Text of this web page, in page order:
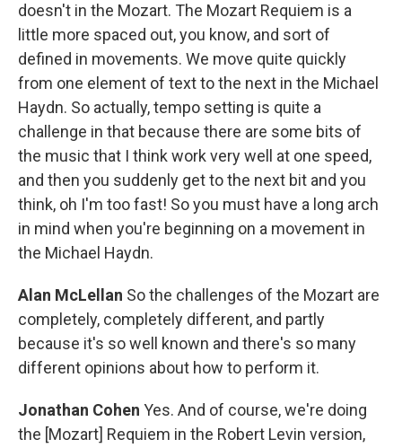
doesn't in the Mozart. The Mozart Requiem is a
little more spaced out, you know, and sort of
defined in movements. We move quite quickly
from one element of text to the next in the Michael
Haydn. So actually, tempo setting is quite a
challenge in that because there are some bits of
the music that I think work very well at one speed,
and then you suddenly get to the next bit and you
think, oh I'm too fast! So you must have a long arch
in mind when you're beginning on a movement in
the Michael Haydn.
Alan McLellan So the challenges of the Mozart are
completely, completely different, and partly
because it's so well known and there's so many
different opinions about how to perform it.
Jonathan Cohen Yes. And of course, we're doing
the [Mozart] Requiem in the Robert Levin version,